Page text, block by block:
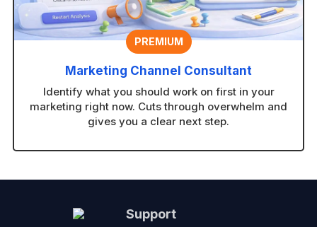
PREMIUM
Marketing Channel Consultant
Identify what you should work on first in your
marketing right now. Cuts through overwhelm and
gives you a clear next step.
Support